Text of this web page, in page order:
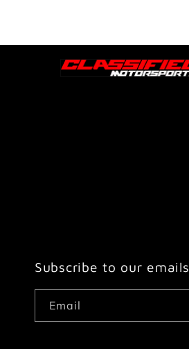
Subscribe to our emails
Email